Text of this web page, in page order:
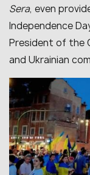
Sera, even
Independence
President of the
and Ukrainian